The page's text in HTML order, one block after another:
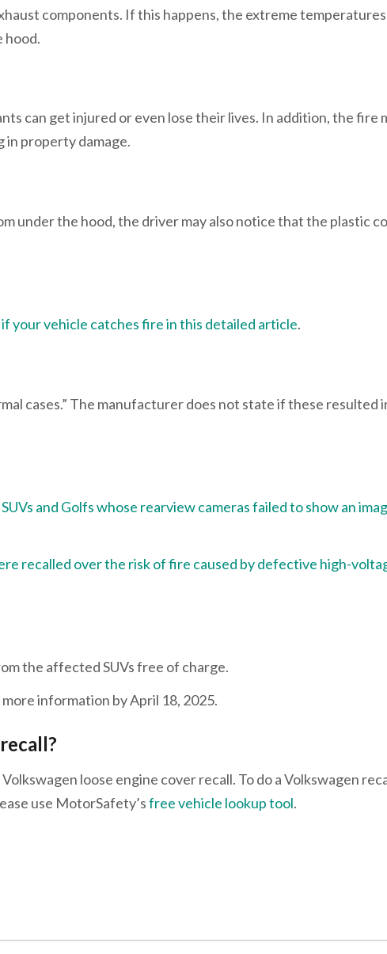
components. If this happens, the extreme
hood.
can get injured or even lose their lives. In addition, the fire
in property damage.
under the hood, the driver may also notice that the plastic
your vehicle catches fire in this detailed article.
cases.” The manufacturer does not state if these resulted
and Golfs whose rearview cameras failed to show an
recalled over the risk of fire caused by defective high-
the affected SUVs free of charge.
information by April 18, 2025.
loose engine cover recall. To do a Volkswagen
use MotorSafety’sfree vehicle lookup tool.